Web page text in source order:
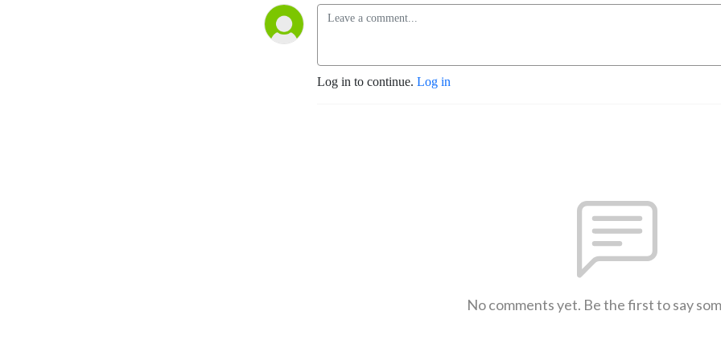
Log in to continue. Log in
No comments yet. Be the first to say